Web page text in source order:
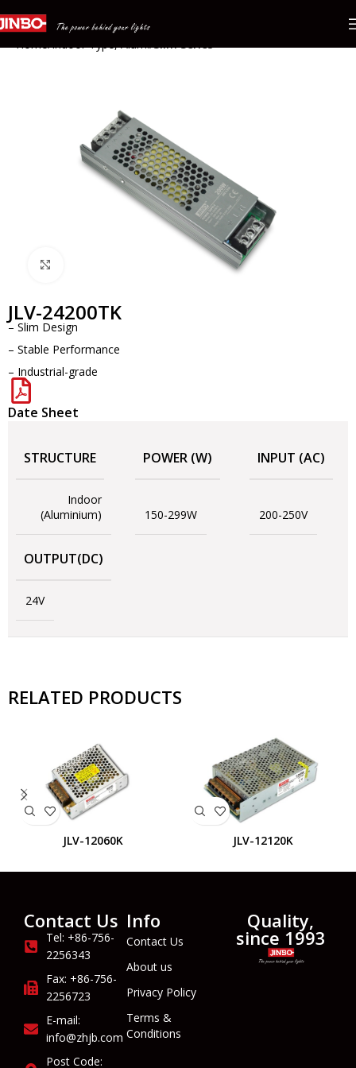
Home Indoor Type, Alum. Slim Series
JLV-24200TK
– Slim Design
– Stable Performance
– Industrial-grade
Date Sheet
STRUCTURE
Indoor
(Aluminium)
POWER (W)
150-299W
INPUT (AC)
200-250V
OUTPUT(DC)
24V
RELATED PRODUCTS
JLV-12060K JLV-12120K
Quality,
since 1993
Info
Contact Us
About us
Privacy Policy
Terms &
Conditions
Contact Us
Tel: +86-756-
2256343
Fax: +86-756-
2256723
E-mail:
info@zhjb.com
Post Code: